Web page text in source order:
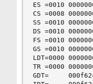
ES =0010
CS =0008
SS =0010
DS =0010
FS =0010
GS =0010
LDT=0000
TR =0000
GDT=